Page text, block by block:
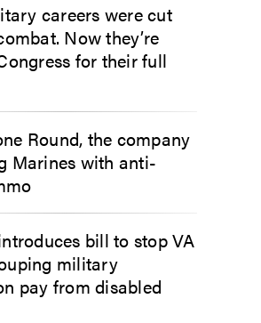
careers were cut
Now they’re
for their full
Round, the company
Marines with anti-
bill to stop VA
military
pay from disabled